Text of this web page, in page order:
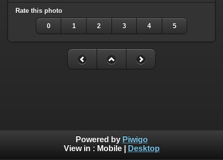
Rate this photo
0 1 2 3 4 5
Powered by Piwigo
View in : Mobile| Desktop